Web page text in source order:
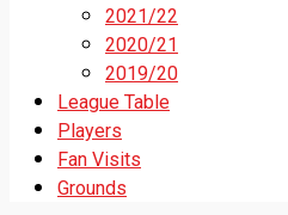
2021/22
2020/21
2019/20
League Table
Players
Fan Visits
Grounds